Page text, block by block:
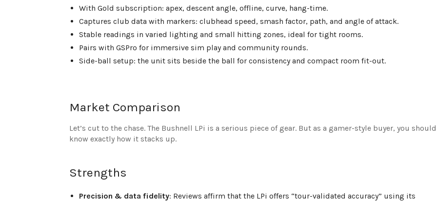
With Gold subscription: apex, descent angle, offline, curve, hang-time.
Captures club data with markers: clubhead speed, smash factor, path, and angle of attack.
Stable readings in varied lighting and small hitting zones, ideal for tight rooms.
Pairs with GSPro for immersive sim play and community rounds.
Side-ball setup: the unit sits beside the ball for consistency and compact room fit-out.
Market Comparison
Let’s cut to the chase. The Bushnell LPi is a serious piece of gear. But as a gamer-style buyer, you should
know exactly how it stacks up.
Strengths
Precision & data fidelity: Reviews affirm that the LPi offers “tour-validated accuracy” using its